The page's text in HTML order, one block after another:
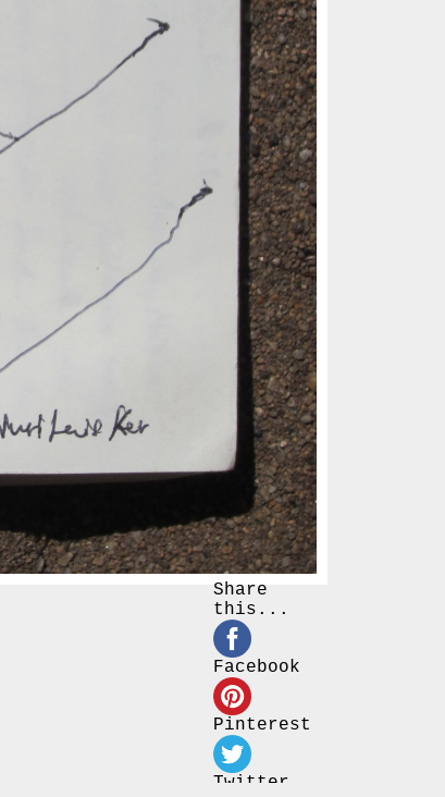
Share
this...
Facebook
Pinterest
Twitter